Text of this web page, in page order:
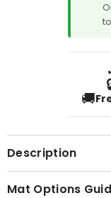
🚚
Description
Mat Options